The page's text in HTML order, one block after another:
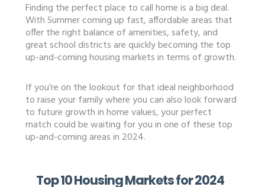
Finding the perfect place to call home is a big deal.
With Summer coming up fast, affordable areas that
offer the right balance of amenities, safety, and
great school districts are quickly becoming the top
up-and-coming housing markets in terms of growth.
If you’re on the lookout for that ideal neighborhood
to raise your family where you can also look forward
to future growth in home values, your perfect
match could be waiting for you in one of these top
up-and-coming areas in 2024.
Top 10 Housing Markets for 2024